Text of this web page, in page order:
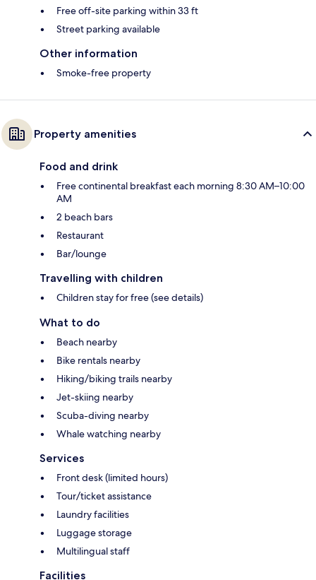
Free off-site parking within 33 ft
Street parking available
Other information
Smoke-free property
Property amenities
Food and drink
Free continental breakfast each morning 8:30 AM–10:00
AM
2 beach bars
Restaurant
Bar/lounge
Travelling with children
Children stay for free (see details)
What to do
Beach nearby
Bike rentals nearby
Hiking/biking trails nearby
Jet-skiing nearby
Scuba-diving nearby
Whale watching nearby
Services
Front desk (limited hours)
Tour/ticket assistance
Laundry facilities
Luggage storage
Multilingual staff
Facilities